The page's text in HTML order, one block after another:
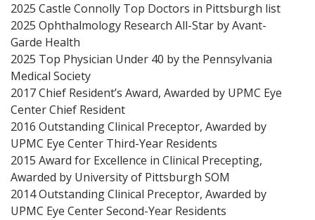
2025 Castle Connolly Top Doctors in Pittsburgh list
2025 Ophthalmology Research All-Star by Avant-
Garde Health
2025 Top Physician Under 40 by the Pennsylvania
Medical Society
2017 Chief Resident’s Award, Awarded by UPMC Eye
Center Chief Resident
2016 Outstanding Clinical Preceptor, Awarded by
UPMC Eye Center Third-Year Residents
2015 Award for Excellence in Clinical Precepting,
Awarded by University of Pittsburgh SOM
2014 Outstanding Clinical Preceptor, Awarded by
UPMC Eye Center Second-Year Residents